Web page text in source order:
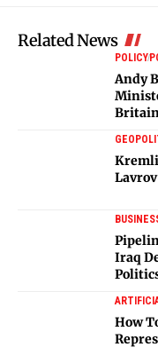
Related News
POLICY
Andy
Iraq
How